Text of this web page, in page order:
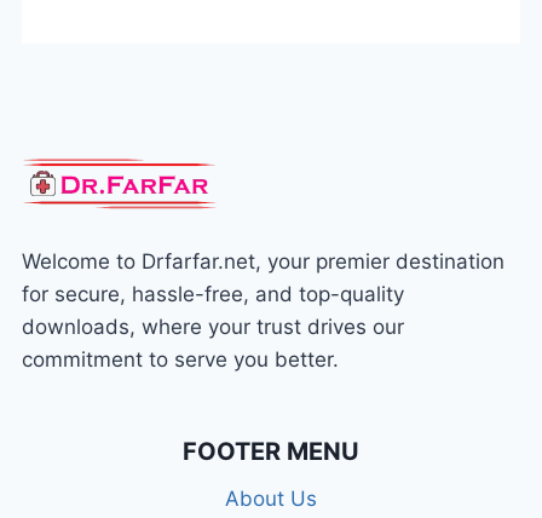
Welcome to Drfarfar.net, your premier destination
for secure, hassle-free, and top-quality
downloads, where your trust drives our
commitment to serve you better.
FOOTER MENU
About Us